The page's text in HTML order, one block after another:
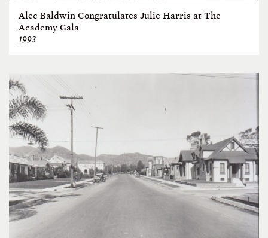
Alec Baldwin Congratulates Julie Harris at The
Academy Gala
1993